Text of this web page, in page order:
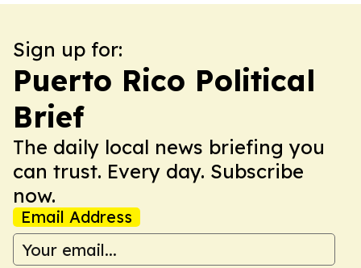
Sign up for:
Puerto Rico Political
Brief
The daily local news briefing you
can trust. Every day. Subscribe
now.
Email Address